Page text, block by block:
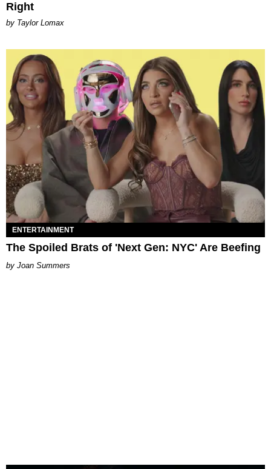
Right
by Taylor Lomax
ENTERTAINMENT
The Spoiled Brats of 'Next Gen: NYC' Are Beefing
Joan Summers